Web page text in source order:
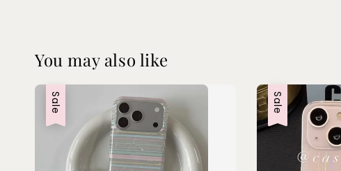
You may also like
Sale Sale